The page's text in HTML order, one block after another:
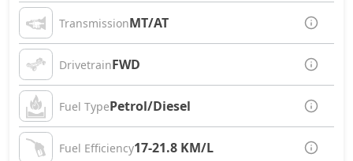
TransmissionMT/AT
DrivetrainFWD
Fuel TypePetrol/Diesel
Fuel Efficiency17-21.8 KM/L